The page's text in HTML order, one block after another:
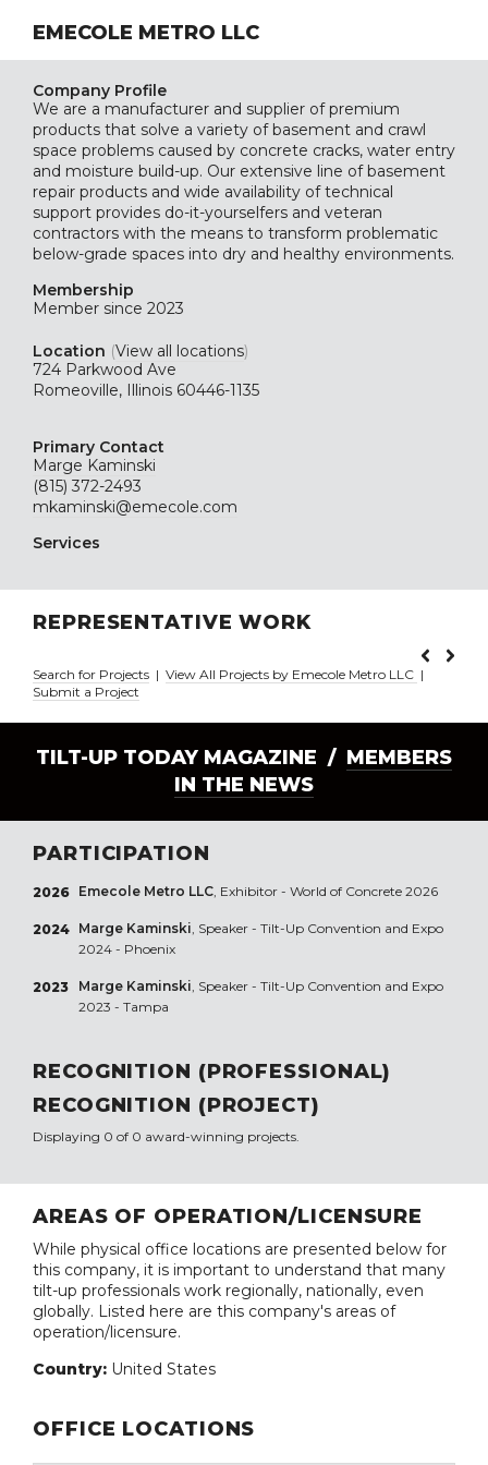
EMECOLE METRO LLC
Company Profile
We are a manufacturer and supplier of premium
products that solve a variety of basement and crawl
space problems caused by concrete cracks, water entry
and moisture build-up. Our extensive line of basement
repair products and wide availability of technical
support provides do-it-yourselfers and veteran
contractors with the means to transform problematic
below-grade spaces into dry and healthy environments.
Membership
Member since 2023
Location (View all locations)
724 Parkwood Ave
Romeoville, Illinois 60446-1135
Primary Contact
Marge Kaminski
(815) 372-2493
mkaminski@emecole.com
Services
REPRESENTATIVE WORK
Search for Projects | View All Projects by Emecole Metro LLC |
Submit a Project
TILT-UP TODAY MAGAZINE / MEMBERS
IN THE NEWS
PARTICIPATION
2026 Emecole Metro LLC, Exhibitor - World of Concrete 2026
2024 Marge Kaminski, Speaker - Tilt-Up Convention and Expo
2024 - Phoenix
2023 Marge Kaminski, Speaker - Tilt-Up Convention and Expo
2023 - Tampa
RECOGNITION (PROFESSIONAL)
RECOGNITION (PROJECT)
Displaying 0 of 0 award-winning projects.
AREAS OF OPERATION/LICENSURE
While physical office locations are presented below for
this company, it is important to understand that many
tilt-up professionals work regionally, nationally, even
globally. Listed here are this company's areas of
operation/licensure.
Country: United States
OFFICE LOCATIONS